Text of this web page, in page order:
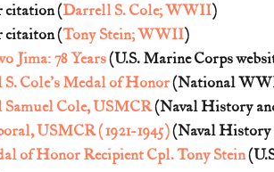
citation (Darrell S. Cole; WWII)
citaiton (Tony Stein; WWII)
Jima: 78 Years (U.S. Marine Corps
S. Cole's Medal of Honor (National
Samuel Cole, USMCR (Naval History
USMCR (1921-1945) (Naval History
of Honor Recipient Cpl. Tony Stein